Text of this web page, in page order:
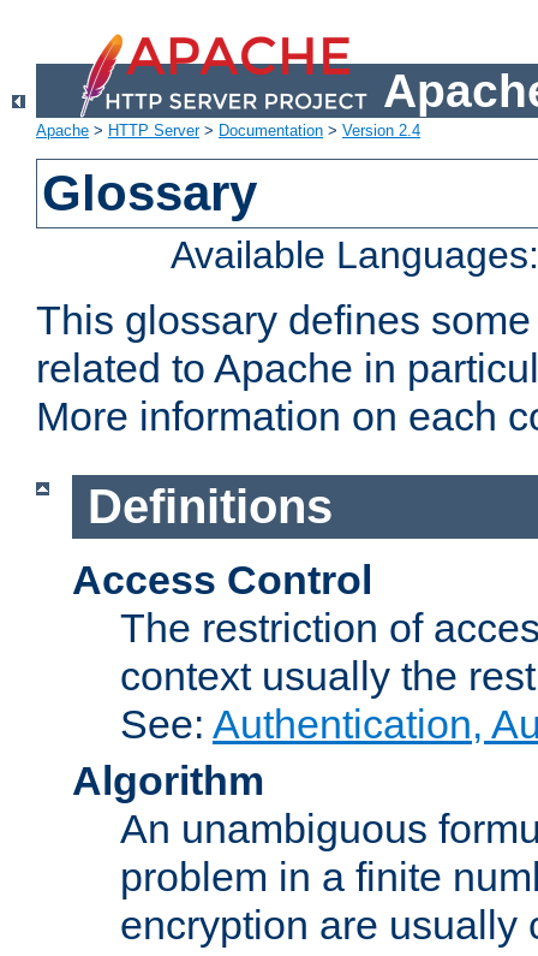
Apache > HTTP Server> Documentation > Version 2.4
Glossary
Available
This glossary defines
related to Apache in
More information on each
Definitions
Access Control
The restriction of
context usually the
See: Authentication,
Algorithm
An unambiguous
problem in a finite
encryption are usually